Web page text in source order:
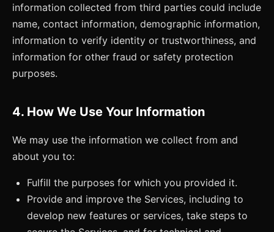
information collected from third parties could include
name, contact information, demographic information,
information to verify identity or trustworthiness, and
information for other fraud or safety protection
purposes.
4. How We Use Your Information
We may use the information we collect from and
about you to:
Fulfill the purposes for which you provided it.
Provide and improve the Services, including to
develop new features or services, take steps to